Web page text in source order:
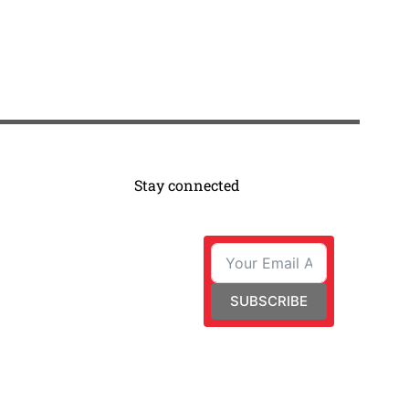
Stay connected
SUBSCRIBE